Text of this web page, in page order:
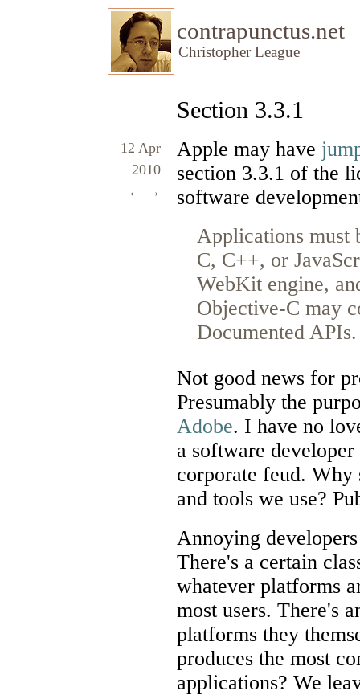
contrapunctus.net
Christopher League
Section 3.3.1
12 Apr
2010
← →
Apple may have
section 3.3.1 of the
software
Applications
C, C++, or
WebKit engine,
Objective-C may
Documented APIs.
Not good news for
Presumably the
Adobe. I have no
a software
corporate feud. Why
and tools we use?
Annoying
There's a certain
whatever platforms
most users. There's
platforms they
produces the most
applications? We